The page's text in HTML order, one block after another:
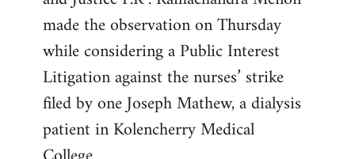
made the observation on Thursday
while considering a Public Interest
Litigation against the nurses’ strike
filed by one Joseph Mathew, a dialysis
patient in Kolencherry Medical